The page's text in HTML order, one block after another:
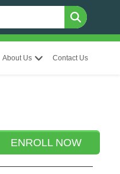
About Us Contact Us
ENROLL NOW